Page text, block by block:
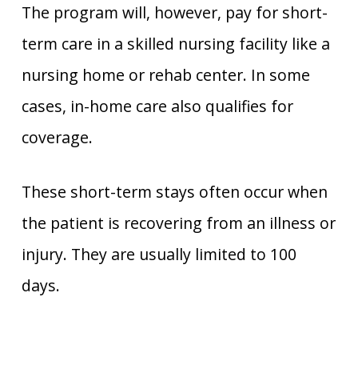
The program will, however, pay for short-
term care in a skilled nursing facility like a
nursing home or rehab center. In some
cases, in-home care also qualifies for
coverage.
These short-term stays often occur when
the patient is recovering from an illness or
injury. They are usually limited to 100
days.